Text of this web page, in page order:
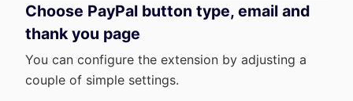
Choose PayPal button type, email and
thank you page
You can configure the extension by adjusting a
couple of simple settings.